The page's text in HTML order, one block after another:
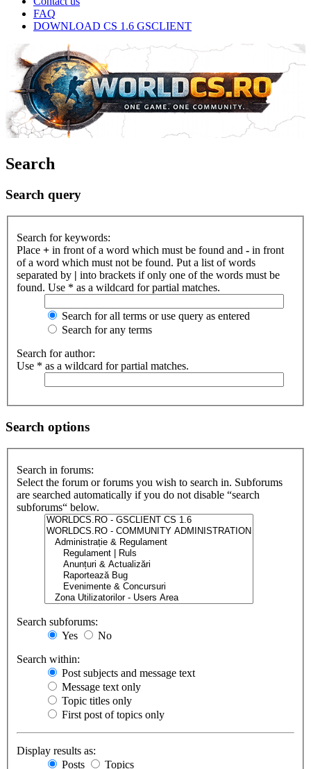
FAQ
DOWNLOAD CS 1.6 GSCLIENT
Search
Search query
Search for keywords:
Place + in front of a word which must be found and - in front
of a word which must not be found. Put a list of words
separated by | into brackets if only one of the words must be
found. Use * as a wildcard for partial matches.
Search for all terms or use query as entered
Search for any terms
Search for author:
Use * as a wildcard for partial matches.
Search options
Search in forums:
Select the forum or forums you wish to search in. Subforums
are searched automatically if you do not disable “search
subforums“ below.
Search subforums:
Yes
No
Search within:
Post subjects and message text
Message text only
Topic titles only
First post of topics only
Display results as:
Posts
Topics